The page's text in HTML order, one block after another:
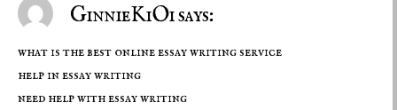
GinnieKiOi says:
what is the best online essay writing service
help in essay writing
need help with essay writing